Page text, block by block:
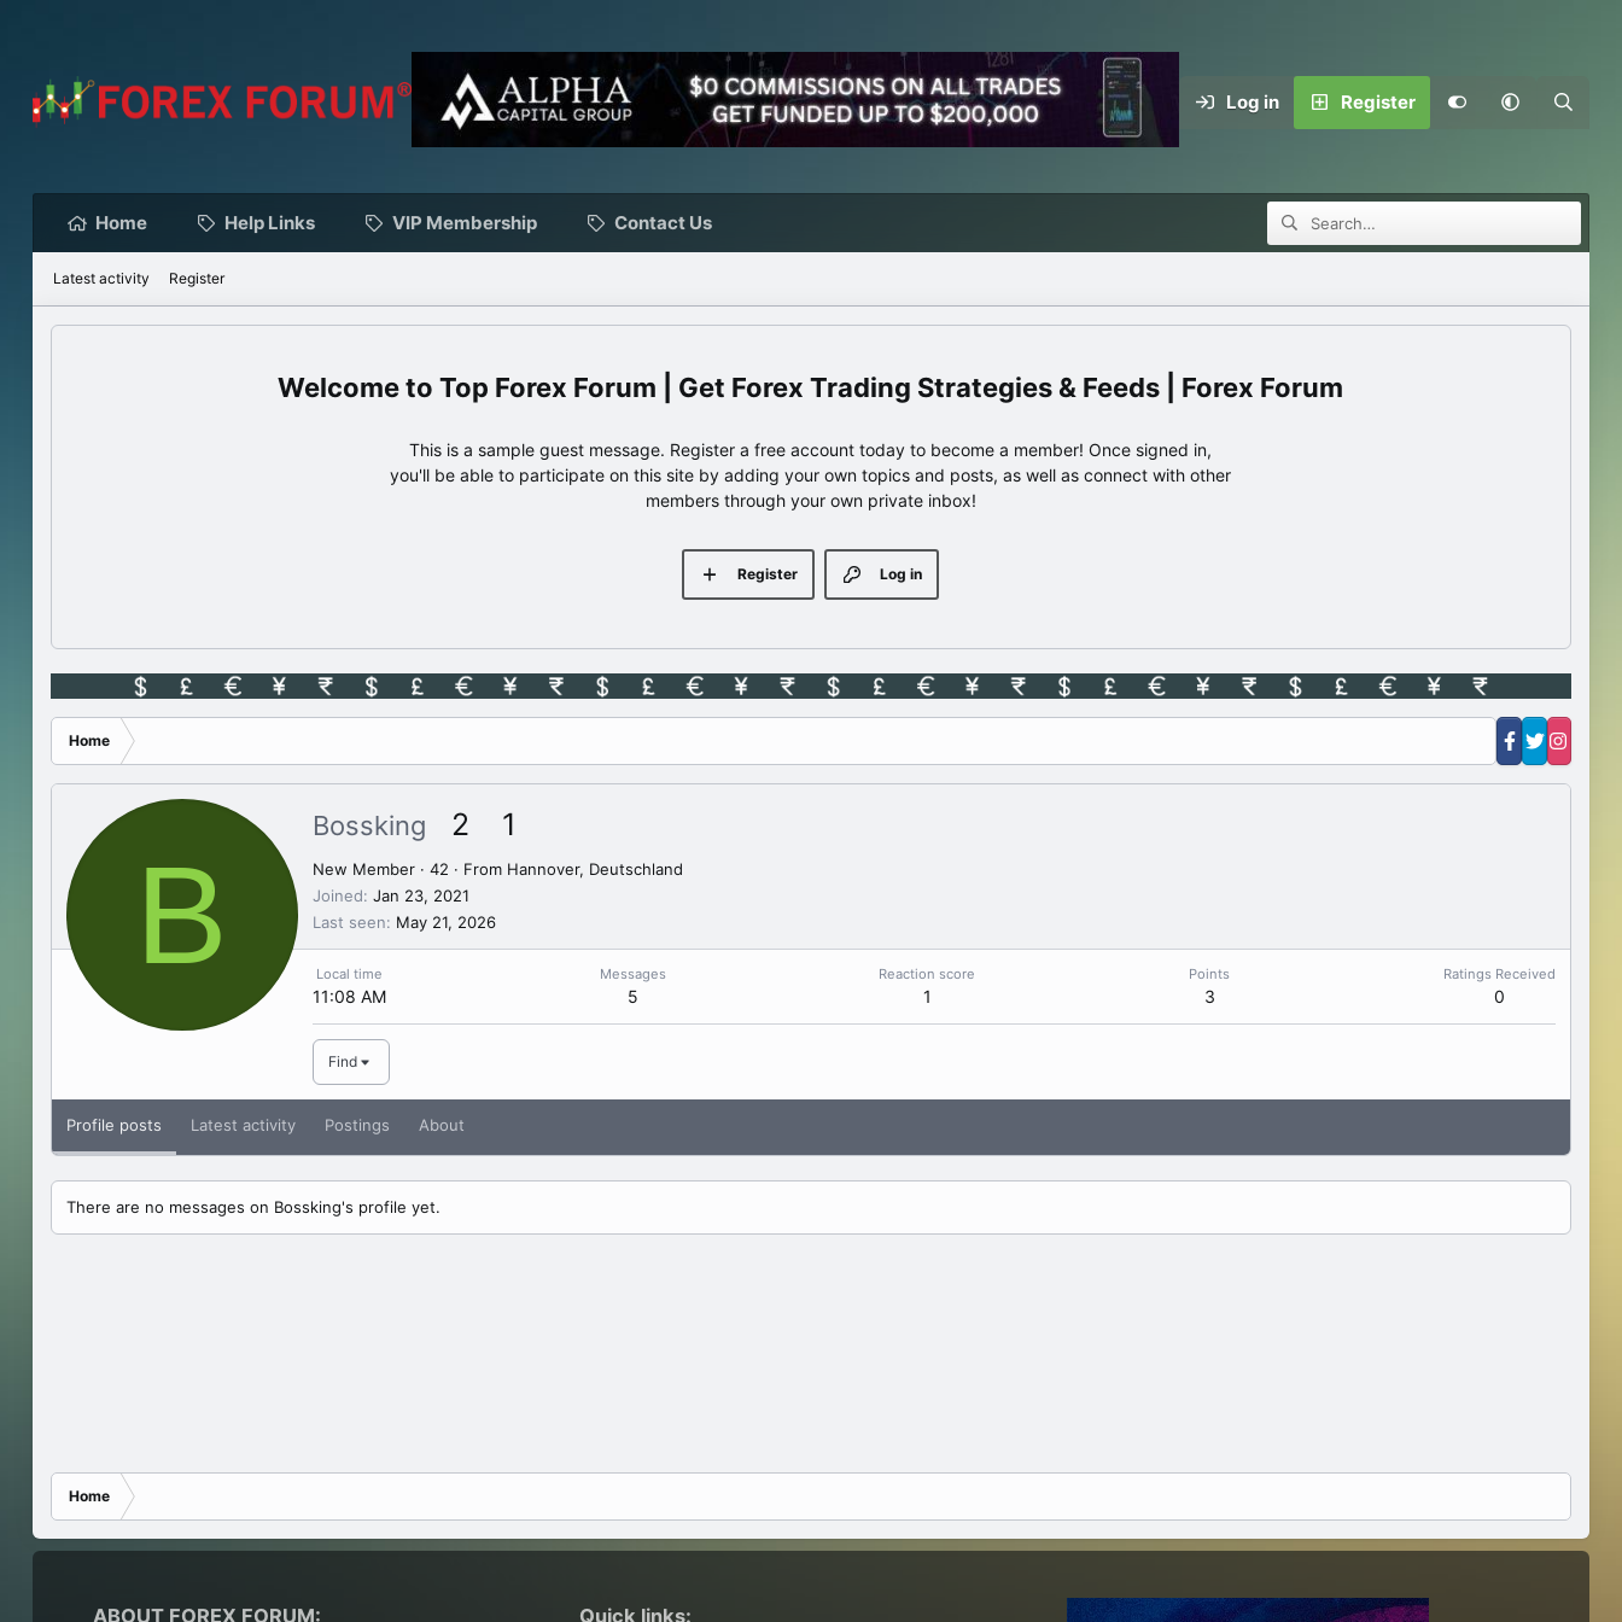
Log in Register
Home Help Links VIP Membership Contact Us
Latest activity Register
Top Forex Forum | Get Forex Trading Strategies & Feeds | Forex Forum
This is a sample guest message. Register a free account today to become a member! Once signed in,
you'll be able to participate on this site by adding your own topics and posts, as well as connect with other
members through your own private inbox!
Log in
Register
Home
B
Bossking 2 1
New Member · 42 · From Hannover, Deutschland
Joined Jan 23, 2021
Last seen
May 21, 2026
Local time
11:08 AM
Messages
5
Reaction score
1
Points
3
Ratings Received
0
Find
Profile posts Latest activity Postings About
There are no messages on Bossking's profile yet.
Home
ABOUT FOREX FORUM: Quick links: